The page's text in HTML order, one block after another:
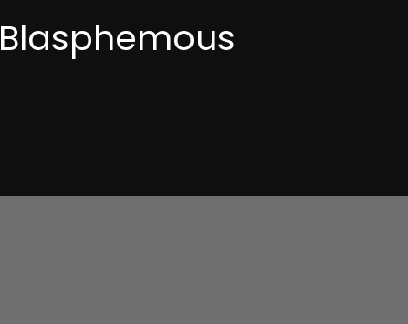
Blasphemous